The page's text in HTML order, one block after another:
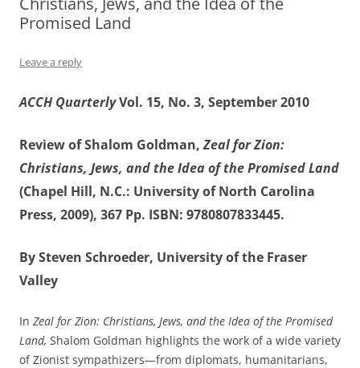
Promised Land
Leave a reply
ACCH QuarterlyVol. 15, No. 3, September 2010
Review of Shalom Goldman,Zeal for Zion:
Christians, Jews, and the Idea of the Promised Land
(Chapel Hill, N.C.: University of North Carolina
Press, 2009), 367 Pp. ISBN: 9780807833445.
By Steven Schroeder, University of the Fraser
Valley
In Zeal for Zion: Christians, Jews, and the Idea of the Promised
Land, Shalom Goldman highlights the work of a wide variety
of Zionist sympathizers—from diplomats, humanitarians,